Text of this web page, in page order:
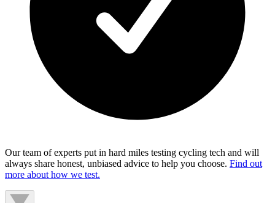
Our team of experts put in hard miles testing cycling tech and will
always share honest, unbiased advice to help you choose. Find out
more about how we test.